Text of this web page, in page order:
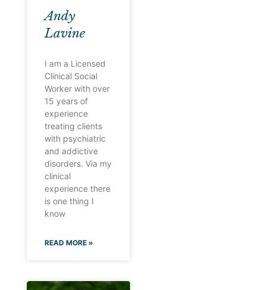
Andy
Lavine
I am a Licensed
Clinical Social
Worker with over
15 years of
experience
treating clients
with psychiatric
and addictive
disorders. Via my
clinical
experience there
is one thing I
know
READ MORE »